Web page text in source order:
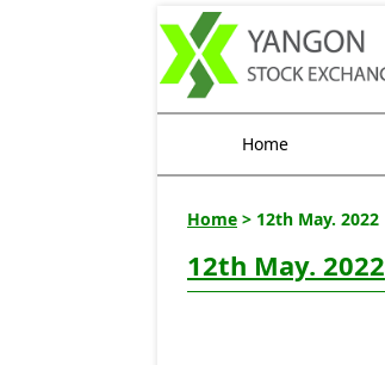
Home
Home > 12th May. 2022
12th May. 2022